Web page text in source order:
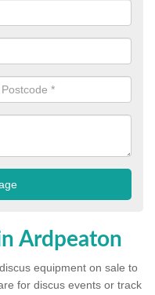
Ardpeaton
equipment on sale to
for discus events or track